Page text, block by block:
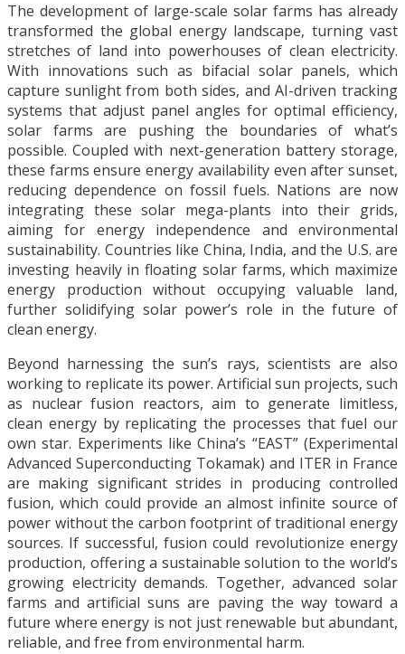
The development of large-scale solar farms has already
transformed the global energy landscape, turning vast
stretches of land into powerhouses of clean electricity.
With innovations such as bifacial solar panels, which
capture sunlight from both sides, and AI-driven tracking
systems that adjust panel angles for optimal efficiency,
solar farms are pushing the boundaries of what’s
possible. Coupled with next-generation battery storage,
these farms ensure energy availability even after sunset,
reducing dependence on fossil fuels. Nations are now
integrating these solar mega-plants into their grids,
aiming for energy independence and environmental
sustainability. Countries like China, India, and the U.S. are
investing heavily in floating solar farms, which maximize
energy production without occupying valuable land,
further solidifying solar power’s role in the future of
clean energy.
Beyond harnessing the sun’s rays, scientists are also
working to replicate its power. Artificial sun projects, such
as nuclear fusion reactors, aim to generate limitless,
clean energy by replicating the processes that fuel our
own star. Experiments like China’s “EAST” (Experimental
Advanced Superconducting Tokamak) and ITER in France
are making significant strides in producing controlled
fusion, which could provide an almost infinite source of
power without the carbon footprint of traditional energy
sources. If successful, fusion could revolutionize energy
production, offering a sustainable solution to the world’s
growing electricity demands. Together, advanced solar
farms and artificial suns are paving the way toward a
future where energy is not just renewable but abundant,
reliable, and free from environmental harm.